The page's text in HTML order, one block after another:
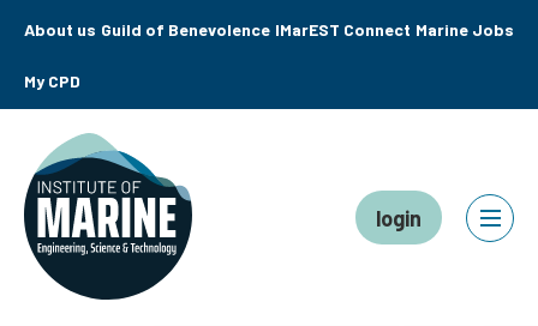
About us Guild of Benevolence IMarEST Connect Marine Jobs
My CPD
login